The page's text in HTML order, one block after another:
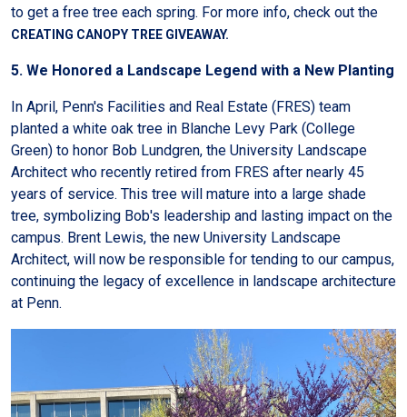
to get a free tree each spring. For more info, check out the
CREATING CANOPY TREE GIVEAWAY.
5. We Honored a Landscape Legend with a New Planting
In April, Penn's Facilities and Real Estate (FRES) team
planted a white oak tree in Blanche Levy Park (College
Green) to honor Bob Lundgren, the University Landscape
Architect who recently retired from FRES after nearly 45
years of service. This tree will mature into a large shade
tree, symbolizing Bob's leadership and lasting impact on the
campus. Brent Lewis, the new University Landscape
Architect, will now be responsible for tending to our campus,
continuing the legacy of excellence in landscape architecture
at Penn.